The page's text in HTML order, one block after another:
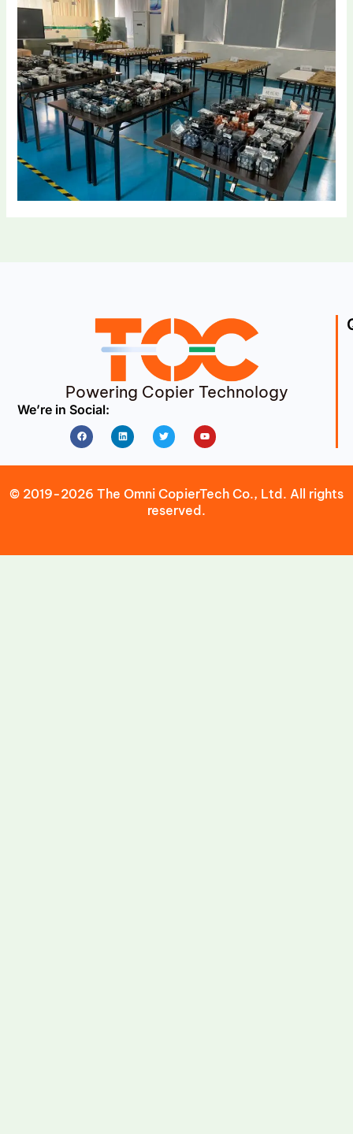
Powering Copier Technology
We’re in Social:
FacebookLinkedin Twitter Youtube
© 2019-2026 The Omni CopierTech Co., Ltd. All rights
reserved.